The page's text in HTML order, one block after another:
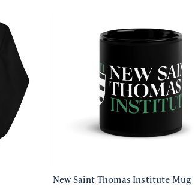
New Saint Thomas Institute Mug